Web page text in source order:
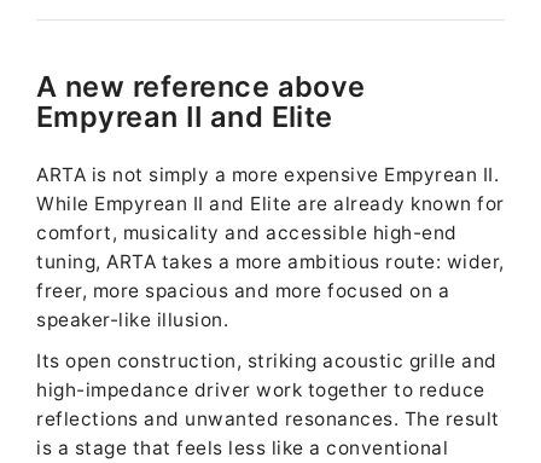
A new reference above
Empyrean II and Elite
ARTA is not simply a more expensive Empyrean II.
While Empyrean II and Elite are already known for
comfort, musicality and accessible high-end
tuning, ARTA takes a more ambitious route: wider,
freer, more spacious and more focused on a
speaker-like illusion.
Its open construction, striking acoustic grille and
high-impedance driver work together to reduce
reflections and unwanted resonances. The result
is a stage that feels less like a conventional